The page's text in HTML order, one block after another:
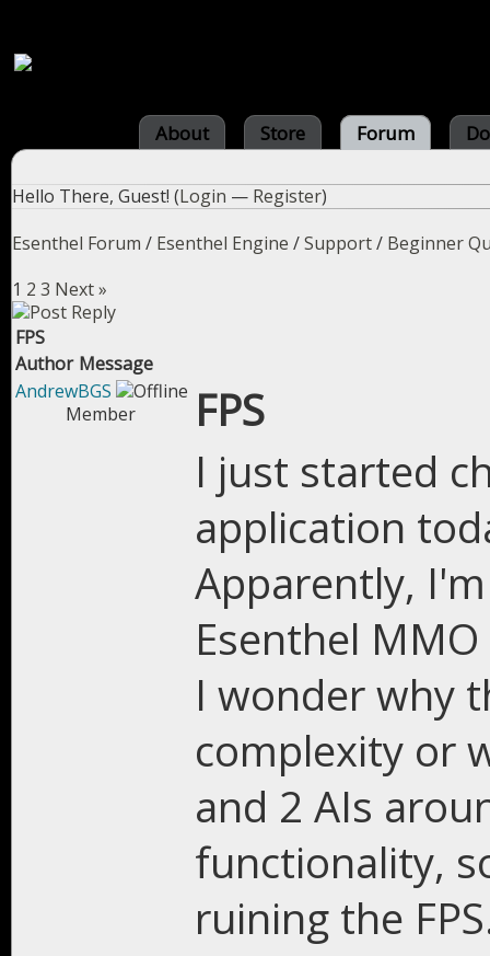
About Store Forum
Hello There, Guest! (Login — Register)
Esenthel Forum / Esenthel Engine /Support/ Beginner
1 2 3 Next »
FPS
Author Message
AndrewBGS
Member
FPS
I just started
application
Apparently,
Esenthel
I wonder why
complexity or
and 2 AIs
functionality,
ruining the